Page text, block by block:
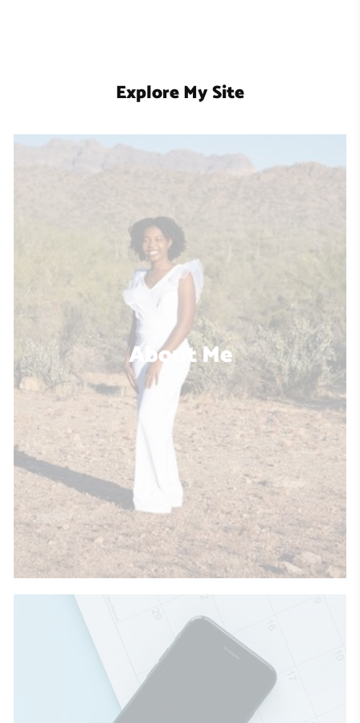
Explore My Site
About Me